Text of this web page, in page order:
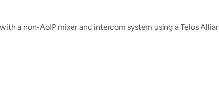
a non-AoIP mixer and intercom system using a Telos